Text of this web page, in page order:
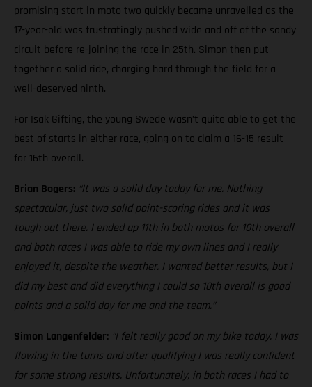
promising start in moto two quickly became unravelled as the
17-year-old was frustratingly pushed wide and off of the sandy
circuit before re-joining the race in 25th. Simon then put
together a solid ride, charging hard through the field for a
well-deserved ninth.
For Isak Gifting, the young Swede wasn’t quite able to get the
best of starts in either race, going on to claim a 16-15 result
for 16th overall.
Brian Bogers: “It was a solid day today for me. Nothing
spectacular, just two solid point-scoring rides and it was
tough out there. I ended up 11th in both motos for 10th overall
and both races I was able to ride my own lines and I really
enjoyed it, despite the weather. I wanted better results, but I
did my best and did everything I could so 10th overall is good
points and a solid day for me and the team.”
Simon Langenfelder: “I felt really good on my bike today. I was
flowing in the turns and after qualifying I was really confident
for some strong results. Unfortunately, in both races I had to